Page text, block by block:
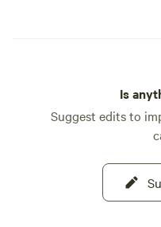
Is
Suggest edits to